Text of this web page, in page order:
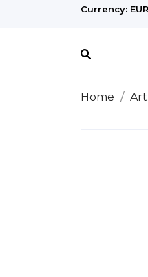
Currency:
Home Art